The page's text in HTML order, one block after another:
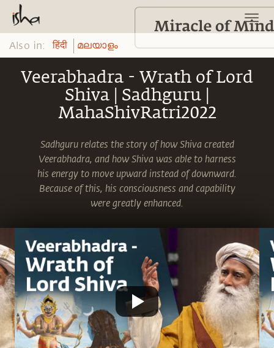
Also in: हिंदी മലയാളം
Veerabhadra - Wrath of Lord
Shiva | Sadhguru |
MahaShivRatri2022
Sadhguru relates the story of how Shiva created
Veerabhadra, and how Shiva was able to harness
his energy to move upward instead of downward.
Because of this, his consciousness and capability
were greatly enhanced.